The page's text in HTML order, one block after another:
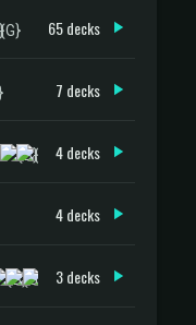
65 decks
7 decks
4 decks
4 decks
3 decks